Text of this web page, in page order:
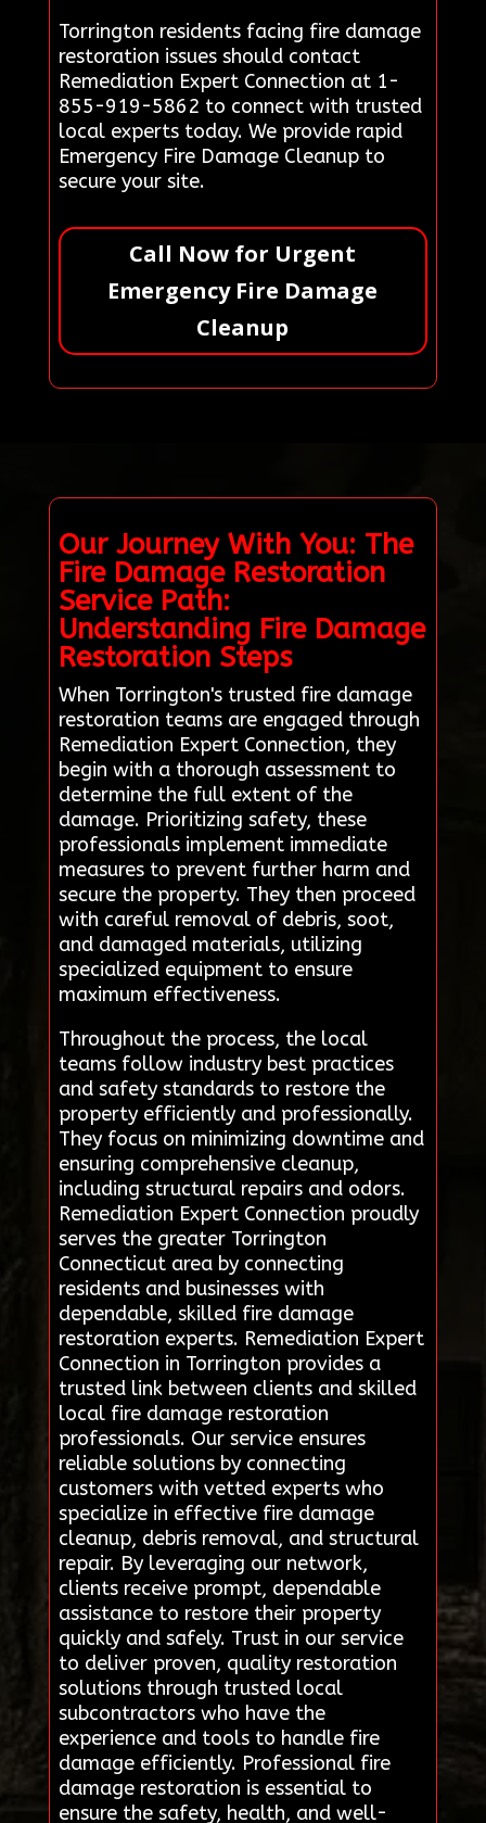
Torrington residents facing fire damage
restoration issues should contact
Remediation Expert Connection at 1-
855-919-5862 to connect with trusted
local experts today. We provide rapid
Emergency Fire Damage Cleanup to
secure your site.
Call Now for Urgent
Emergency Fire Damage
Cleanup
Our Journey With You: The
Fire Damage Restoration
Service Path:
Understanding Fire Damage
Restoration Steps
When Torrington's trusted fire damage
restoration teams are engaged through
Remediation Expert Connection, they
begin with a thorough assessment to
determine the full extent of the
damage. Prioritizing safety, these
professionals implement immediate
measures to prevent further harm and
secure the property. They then proceed
with careful removal of debris, soot,
and damaged materials, utilizing
specialized equipment to ensure
maximum effectiveness.
Throughout the process, the local
teams follow industry best practices
and safety standards to restore the
property efficiently and professionally.
They focus on minimizing downtime and
ensuring comprehensive cleanup,
including structural repairs and odors.
Remediation Expert Connection proudly
serves the greater Torrington
Connecticut area by connecting
residents and businesses with
dependable, skilled fire damage
restoration experts. Remediation Expert
Connection in Torrington provides a
trusted link between clients and skilled
local fire damage restoration
professionals. Our service ensures
reliable solutions by connecting
customers with vetted experts who
specialize in effective fire damage
cleanup, debris removal, and structural
repair. By leveraging our network,
clients receive prompt, dependable
assistance to restore their property
quickly and safely. Trust in our service
to deliver proven, quality restoration
solutions through trusted local
subcontractors who have the
experience and tools to handle fire
damage efficiently. Professional fire
damage restoration is essential to
ensure the safety, health, and well-